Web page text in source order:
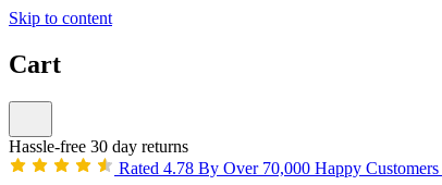
Skip to content
Cart
Hassle-free 30 day returns
Rated 4.78 By Over 70,000 Happy Customers